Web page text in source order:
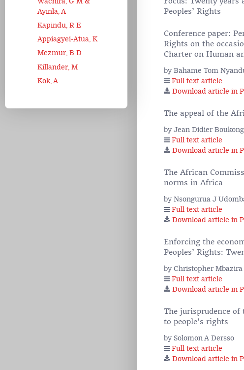
Ayinla, A
Kapindu, R E
Appiagyei-Atua, K
Mezmur, B D
Killander, M
Kok, A
Peoples’ Rights
Conference paper:
Rights on the
Charter on Human
by Bahame Tom
Full text article
Download article in
The appeal of the
by Jean Didier
Full text article
Download article in
The African
norms in Africa
by Nsongurua J
Full text article
Download article in
Enforcing the
Peoples’ Rights:
by Christopher Mbazira
Full text article
Download article in
The jurisprudence of
to people’s rights
by Solomon A Dersso
Full text article
Download article in